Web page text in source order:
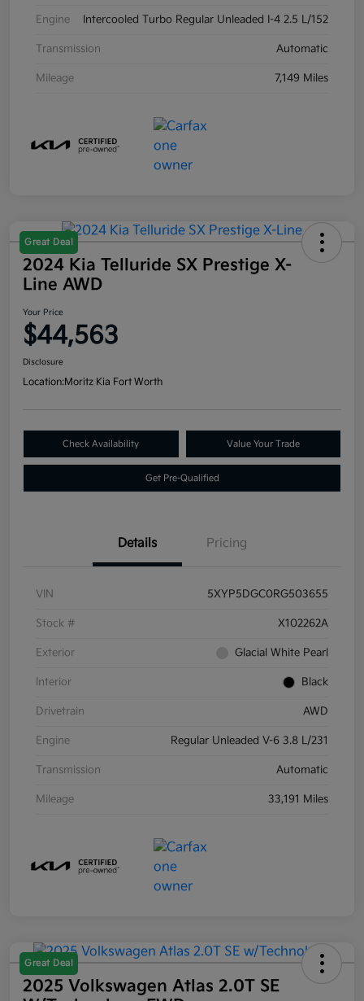
Engine Intercooled Turbo Regular Unleaded I-4 2.5 L/152
Transmission Automatic
Mileage 7,149 Miles
Great Deal
2024 Kia Telluride SX Prestige X-
Line AWD
Your Price
$44,563
Disclosure
Location:Moritz Kia Fort Worth
Check Availability Value Your Trade
Get Pre-Qualified
Details Pricing
VIN 5XYP5DGC0RG503655
Stock # X102262A
Exterior Glacial White Pearl
Interior Black
Drivetrain AWD
Engine Regular Unleaded V-6 3.8 L/231
Transmission Automatic
Mileage 33,191 Miles
Great Deal
2025 Volkswagen Atlas 2.0T SE